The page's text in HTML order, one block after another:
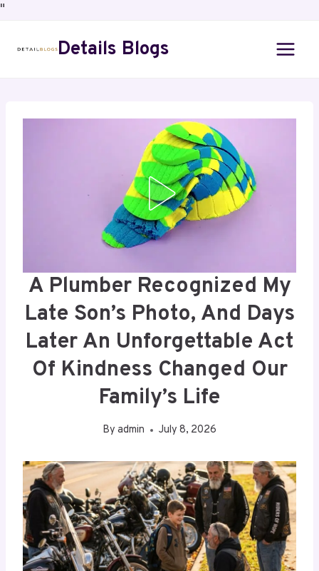
"
Details Blogs
A Plumber Recognized My
Late Son’s Photo, And Days
Later An Unforgettable Act
Of Kindness Changed Our
Family’s Life
By admin July 8, 2026